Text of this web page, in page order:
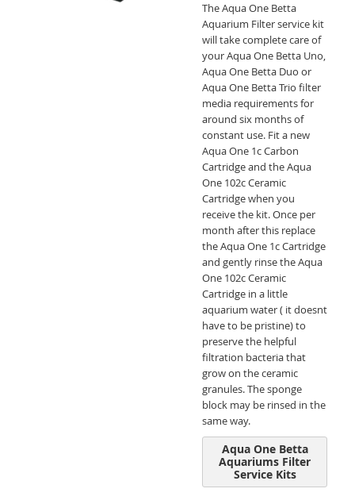
The Aqua One Betta
Aquarium Filter service kit
will take complete care of
your Aqua One Betta Uno,
Aqua One Betta Duo or
Aqua One Betta Trio filter
media requirements for
around six months of
constant use. Fit a new
Aqua One 1c Carbon
Cartridge and the Aqua
One 102c Ceramic
Cartridge when you
receive the kit. Once per
month after this replace
the Aqua One 1c Cartridge
and gently rinse the Aqua
One 102c Ceramic
Cartridge in a little
aquarium water ( it doesnt
have to be pristine) to
preserve the helpful
filtration bacteria that
grow on the ceramic
granules. The sponge
block may be rinsed in the
same way.
Aqua One Betta
Aquariums Filter
Service Kits